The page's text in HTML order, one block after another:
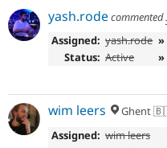
yash.rodecommented
Assigned: yash.rode »
Status: Active
»
wim leers Ghent
Assigned: wim leers